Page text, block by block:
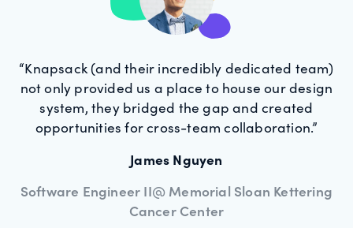
“Knapsack (and their incredibly dedicated team)
not only provided us a place to house our design
system, they bridged the gap and created
opportunities for cross-team collaboration.”
James Nguyen
Software Engineer II@ Memorial Sloan Kettering
Cancer Center